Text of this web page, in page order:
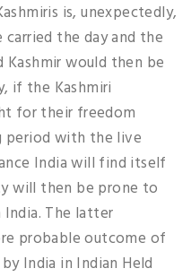
is, unexpectedly,
the day and the
would then be
if the Kashmiri
for their freedom
period with the live
India will find itself
will then be prone to
India. The latter
probable outcome of
India in Indian Held